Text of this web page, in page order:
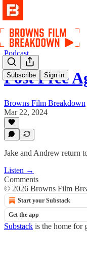
Subscribe Sign in
Podcast
Post Free
Browns Film Breakdown
Mar 22, 2024
Jake and Andrew return
Listen →
Comments
© 2026 Browns Film
Start your Substack
Get the app
Substack is the home for